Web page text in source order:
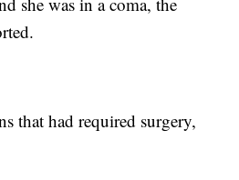
that had required surgery,